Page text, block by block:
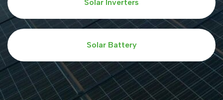
Solar Inverters
Solar Battery